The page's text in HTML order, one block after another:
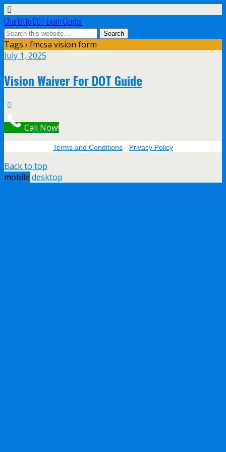
Charlotte DOT Exam Center
Tags › fmcsa vision form
July 1, 2025
Vision Waiver For DOT Guide
Call Now!
Terms and Conditions - Privacy Policy
Back to top
mobile desktop